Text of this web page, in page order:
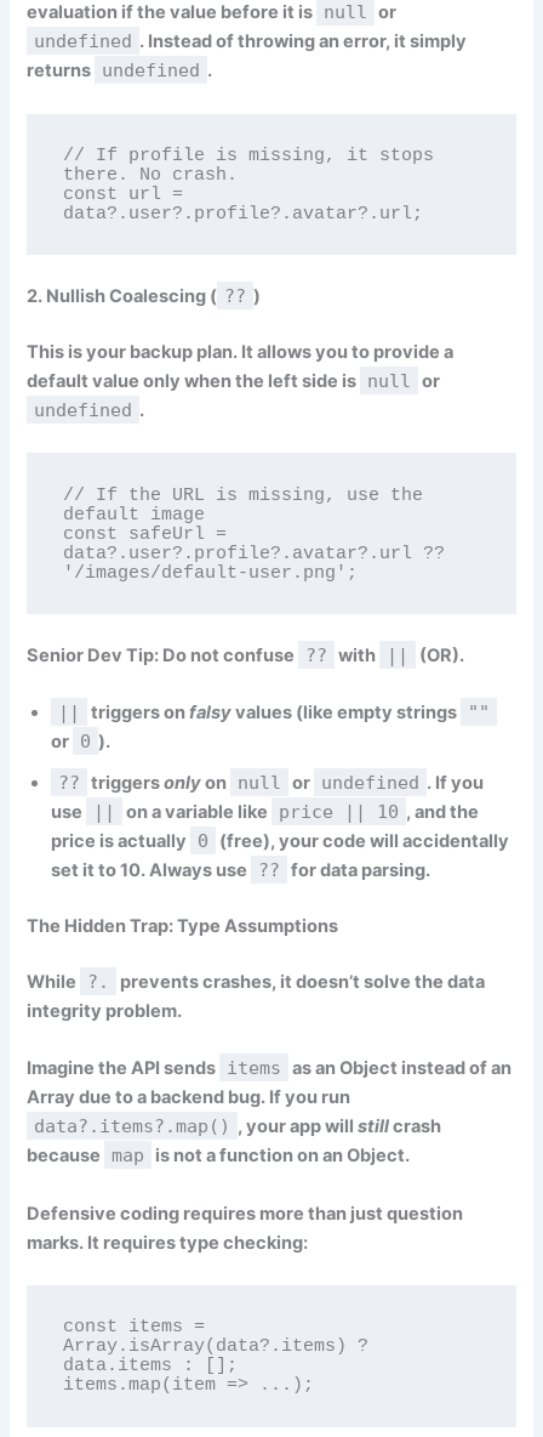
evaluation if the value before it is null or
undefined . Instead of throwing an error, it simply
returns undefined .
// If profile is missing, it stops
there. No crash.
const url =
data?.user?.profile?.avatar?.url;
2. Nullish Coalescing ( ?? )
This is your backup plan. It allows you to provide a
default value only when the left side is null or
undefined .
// If the URL is missing, use the
default image
const safeUrl =
data?.user?.profile?.avatar?.url ??
'/images/default-user.png';
Senior Dev Tip: Do not confuse ?? with || (OR).
|| triggers onfalsyvalues (like empty strings ""
or 0 ).
?? triggersonlyon null or undefined . If you
use
|| on a variable like price || 10 , and the
price is actually
0
(free), your code will accidentally
set it to 10. Always use
?? for data parsing.
The Hidden Trap: Type Assumptions
While ?.
prevents crashes, it doesn’t solve the data
integrity problem.
Imagine the API sends items as an Object instead of an
Array due to a backend bug. If you run
data?.items?.map() , your app willstillcrash
because
map is not a function on an Object.
Defensive coding requires more than just question
marks. It requires type checking:
const items =
Array.isArray(data?.items) ?
data.items : [];
items.map(item => ...);